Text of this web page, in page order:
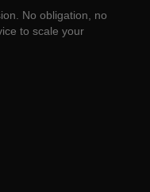
No obligation, no
to scale your